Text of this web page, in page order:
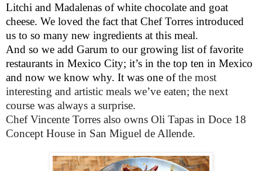
Litchi and Madalenas of white chocolate and goat
cheese. We loved the fact that Chef Torres introduced
us to so many new ingredients at this meal.
And so we add Garum to our growing list of favorite
restaurants in Mexico City; it’s in the top ten in Mexico
and now we know why. It was one ofthe most
interesting and artistic meals we’ve eaten; the next
course was always a surprise.
Chef Vincente Torres also owns Oli Tapas in Doce 18
Concept House in San Miguel de Allende.